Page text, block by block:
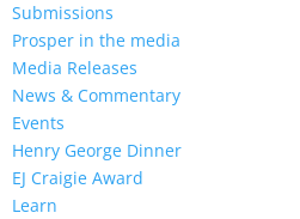
Submissions
Prosper in the media
Media Releases
News & Commentary
Events
Henry George Dinner
EJ Craigie Award
Learn